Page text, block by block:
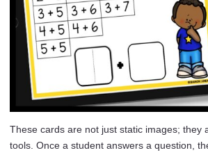
These cards are not just static images; they
tools. Once a student answers a question,